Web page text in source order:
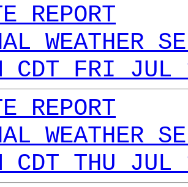
REPORT
WEATHER
CDT FRI JUL
REPORT
WEATHER
CDT THU